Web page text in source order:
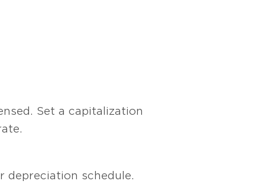
Set a capitalization
depreciation schedule.